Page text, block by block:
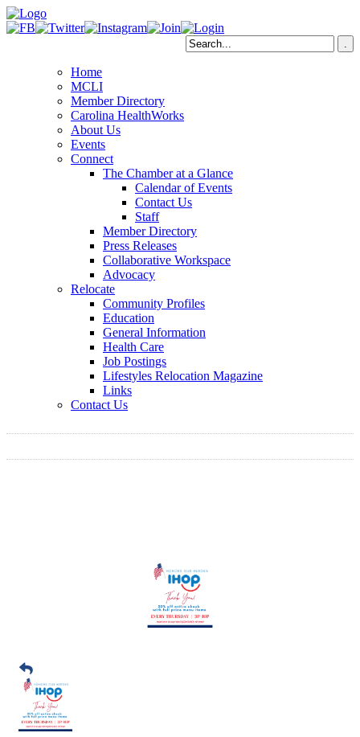
Home
MCLI
Member Directory
Carolina HealthWorks
About Us
Events
Connect
The Chamber at a Glance
Calendar of Events
Contact Us
Staff
Member Directory
Press Releases
Collaborative Workspace
Advocacy
Relocate
Community Profiles
Education
General Information
Health Care
Job Postings
Lifestyles Relocation Magazine
Links
Contact Us